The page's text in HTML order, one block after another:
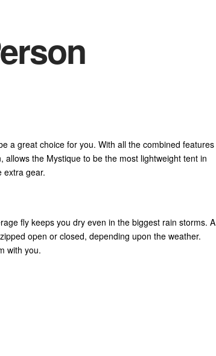
a great choice for you. With all the combined features
the Mystique to be the most lightweight tent in
extra gear.
fly keeps you dry even in the biggest rain storms. A
open or closed, depending upon the weather.
with you.